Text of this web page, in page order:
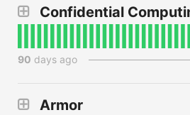
Confidential
90 days ago
Armor